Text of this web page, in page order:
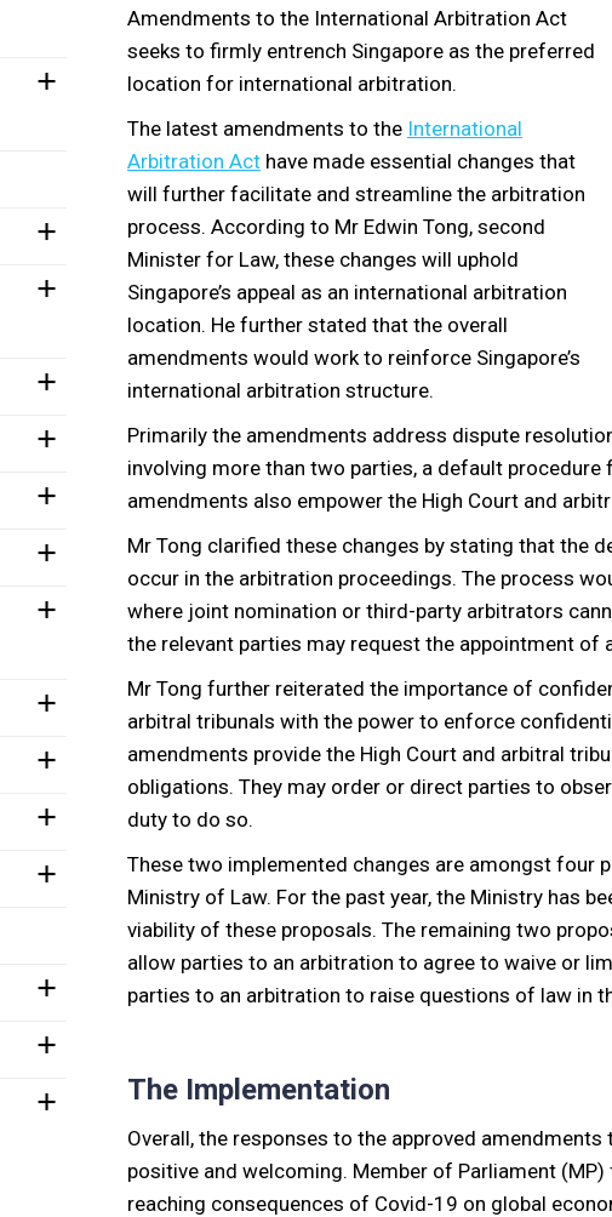
Amendments to the International Arbitration Act
seeks to firmly entrench Singapore as the preferred
location for international arbitration.
The latest amendments to the International
Arbitration Act have made essential changes that
will further facilitate and streamline the arbitration
process. According to Mr Edwin Tong, second
Minister for Law, these changes will uphold
Singapore’s appeal as an international arbitration
location. He further stated that the overall
amendments would work to reinforce Singapore’s
international arbitration structure.
Primarily the amendments address dispute
involving more than two parties, a default
amendments also empower the High Court and
Mr Tong clarified these changes by stating that the
occur in the arbitration proceedings. The process
where joint nomination or third-party arbitrators
the relevant parties may request the appointment of
Mr Tong further reiterated the importance of
arbitral tribunals with the power to enforce
amendments provide the High Court and arbitral
obligations. They may order or direct parties to
duty to do so.
These two implemented changes are amongst four
Ministry of Law. For the past year, the Ministry has
viability of these proposals. The remaining two
allow parties to an arbitration to agree to waive or
parties to an arbitration to raise questions of law in
The Implementation
Overall, the responses to the approved
positive and welcoming. Member of Parliament
reaching consequences of Covid-19 on global